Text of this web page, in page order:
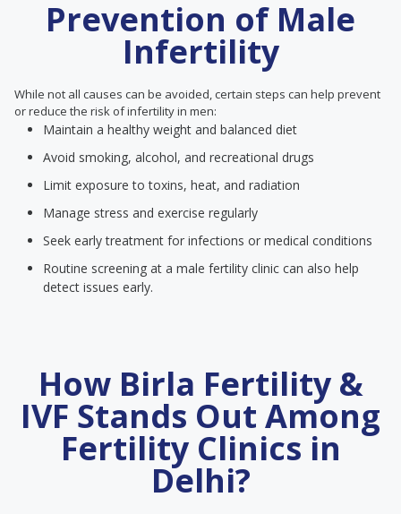
Prevention of Male
Infertility
While not all causes can be avoided, certain steps can help prevent
or reduce the risk of infertility in men:
Maintain a healthy weight and balanced diet
Avoid smoking, alcohol, and recreational drugs
Limit exposure to toxins, heat, and radiation
Manage stress and exercise regularly
Seek early treatment for infections or medical conditions
Routine screening at a male fertility clinic can also help
detect issues early.
How Birla Fertility &
IVF Stands Out Among
Fertility Clinics in
Delhi?